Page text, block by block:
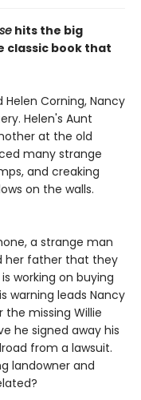
hits the big
classic book that
Corning, Nancy
Helen's Aunt
at the old
many strange
and creaking
on the walls.
a strange man
her father that they
working on buying
warning leads Nancy
missing Willie
he signed away his
from a lawsuit.
landowner and